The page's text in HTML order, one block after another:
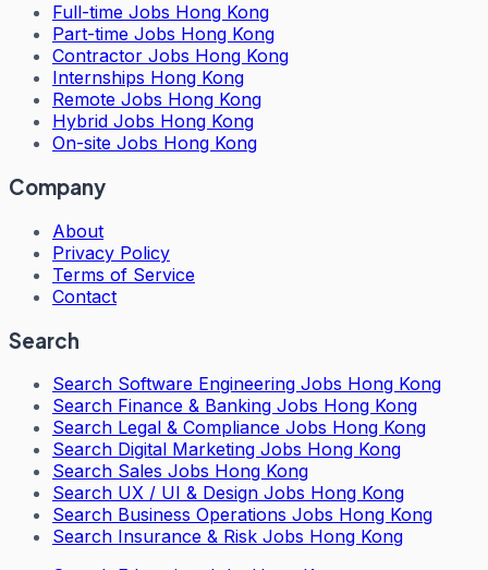
Full-time Jobs Hong Kong
Part-time Jobs Hong Kong
Contractor Jobs Hong Kong
Internships Hong Kong
Remote Jobs Hong Kong
Hybrid Jobs Hong Kong
On-site Jobs Hong Kong
Company
About
Privacy Policy
Terms of Service
Contact
Search
Search Software Engineering Jobs Hong Kong
Search Finance & Banking Jobs Hong Kong
Search Legal & Compliance Jobs Hong Kong
Search Digital Marketing Jobs Hong Kong
Search Sales Jobs Hong Kong
Search UX / UI & Design Jobs Hong Kong
Search Business Operations Jobs Hong Kong
Search Insurance & Risk Jobs Hong Kong